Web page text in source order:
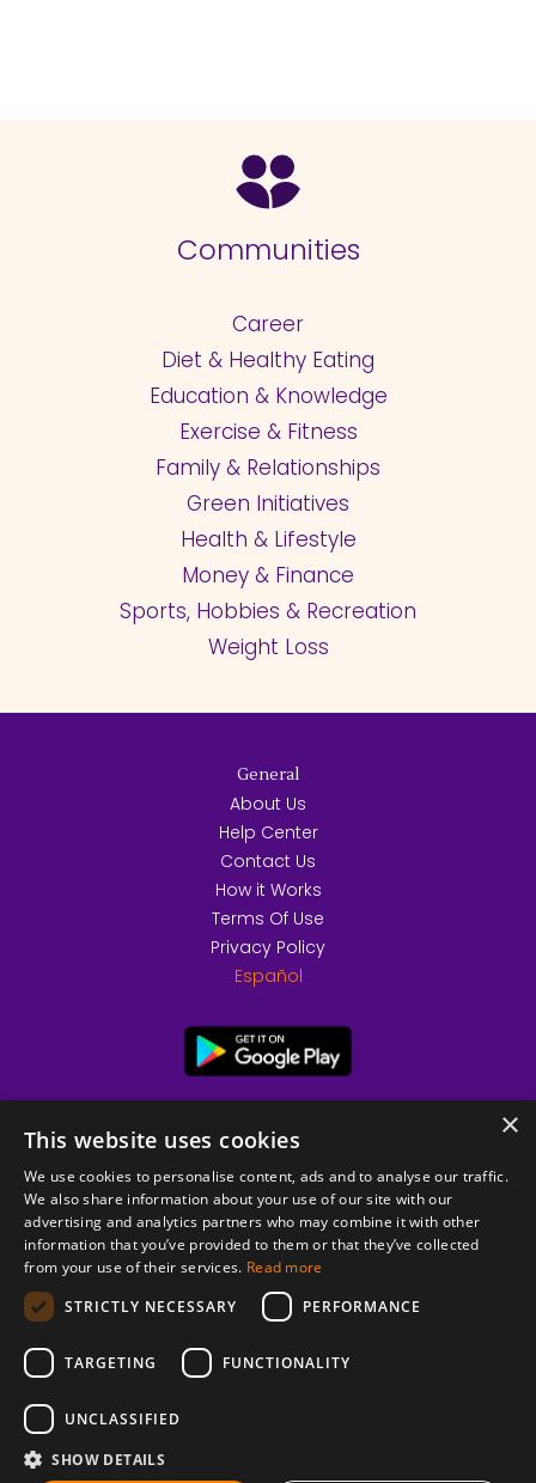
Communities
Career
Diet & Healthy Eating
Education & Knowledge
Exercise & Fitness
Family & Relationships
Green Initiatives
Health & Lifestyle
Money & Finance
Sports, Hobbies & Recreation
Weight Loss
© 2026 Copyright stickK.com - All rights reserved -
General
About Us
Help Center
Contact Us
How it Works
Terms Of Use
Privacy Policy
Español
×
This website uses cookies
We use cookies to personalise content, ads and to analyse our traffic.
We also share information about your use of our site with our
advertising and analytics partners who may combine it with other
information that you’ve provided to them or that they’ve collected
from your use of their services. Read more
STRICTLY NECESSARY
PERFORMANCE
TARGETING FUNCTIONALITY
UNCLASSIFIED
SHOW DETAILS